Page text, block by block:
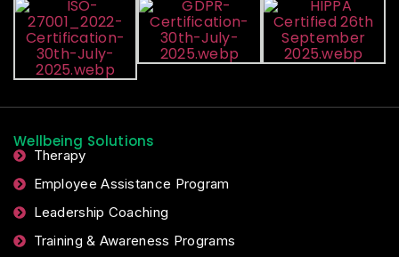
Wellbeing Solutions
Therapy
Employee Assistance Program
Leadership Coaching
Training & Awareness Programs